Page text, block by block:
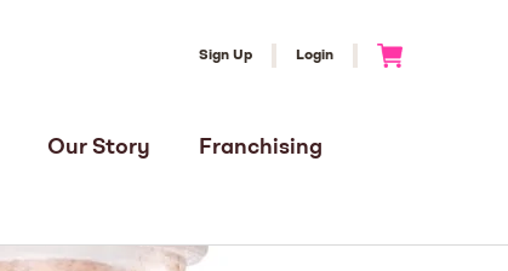
Sign Up Login
Our Story Franchising